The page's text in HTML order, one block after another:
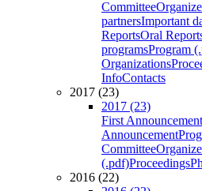
Committee
partnersImportant
ReportsOral
programsProgram
Organizations
InfoContacts
2017 (23)
2017 (23)
First Announcement
Announcement
Committee
(.pdf)Proceedings
2016 (22)